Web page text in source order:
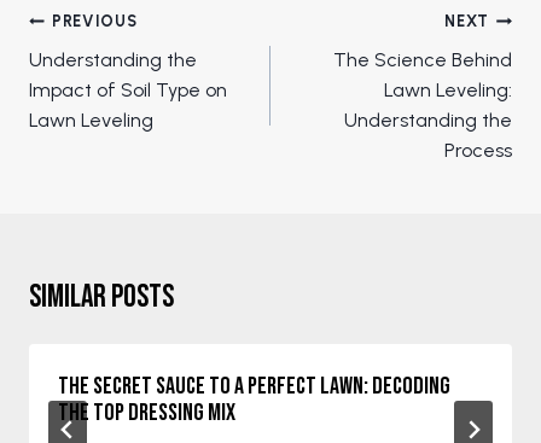
Post
navigation
PREVIOUS
Understanding the
Impact of Soil Type on
Lawn Leveling
NEXT
The Science Behind
Lawn Leveling:
Understanding the
Process
Similar Posts
The Secret Sauce to a Perfect Lawn: Decoding
the Top Dressing Mix